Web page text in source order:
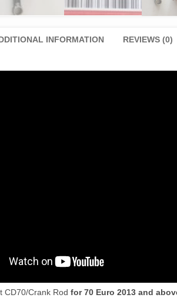
INFORMATION REVIEWS (0)
CD70/Crank Rod for 70 Euro 2013 and